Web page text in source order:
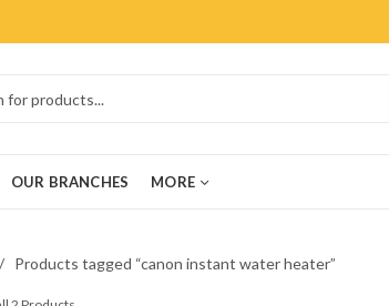
OUR BRANCHES MORE
Products tagged “canon instant water heater”